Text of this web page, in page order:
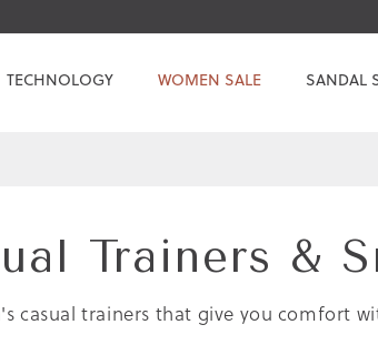
TECHNOLOGY WOMEN SALE SANDAL
Trainers &
casual trainers that give you comfort